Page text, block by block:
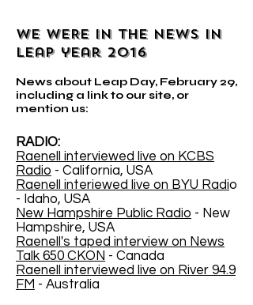
WE WERE IN THE NEWS IN
leap year 2016
News about Leap Day, February 29,
including a link to our site, or
mention us:
RADIO:
Raenell interviewed live on KCBS
Radio - California, USA
Raenell interiewed live on BYU Radio
- Idaho, USA
New Hampshire Public Radio - New
Hampshire, USA
Raenell's taped interview on News
Talk 650 CKON - Canada
Raenell interviewed live on River 94.9
FM - Australia